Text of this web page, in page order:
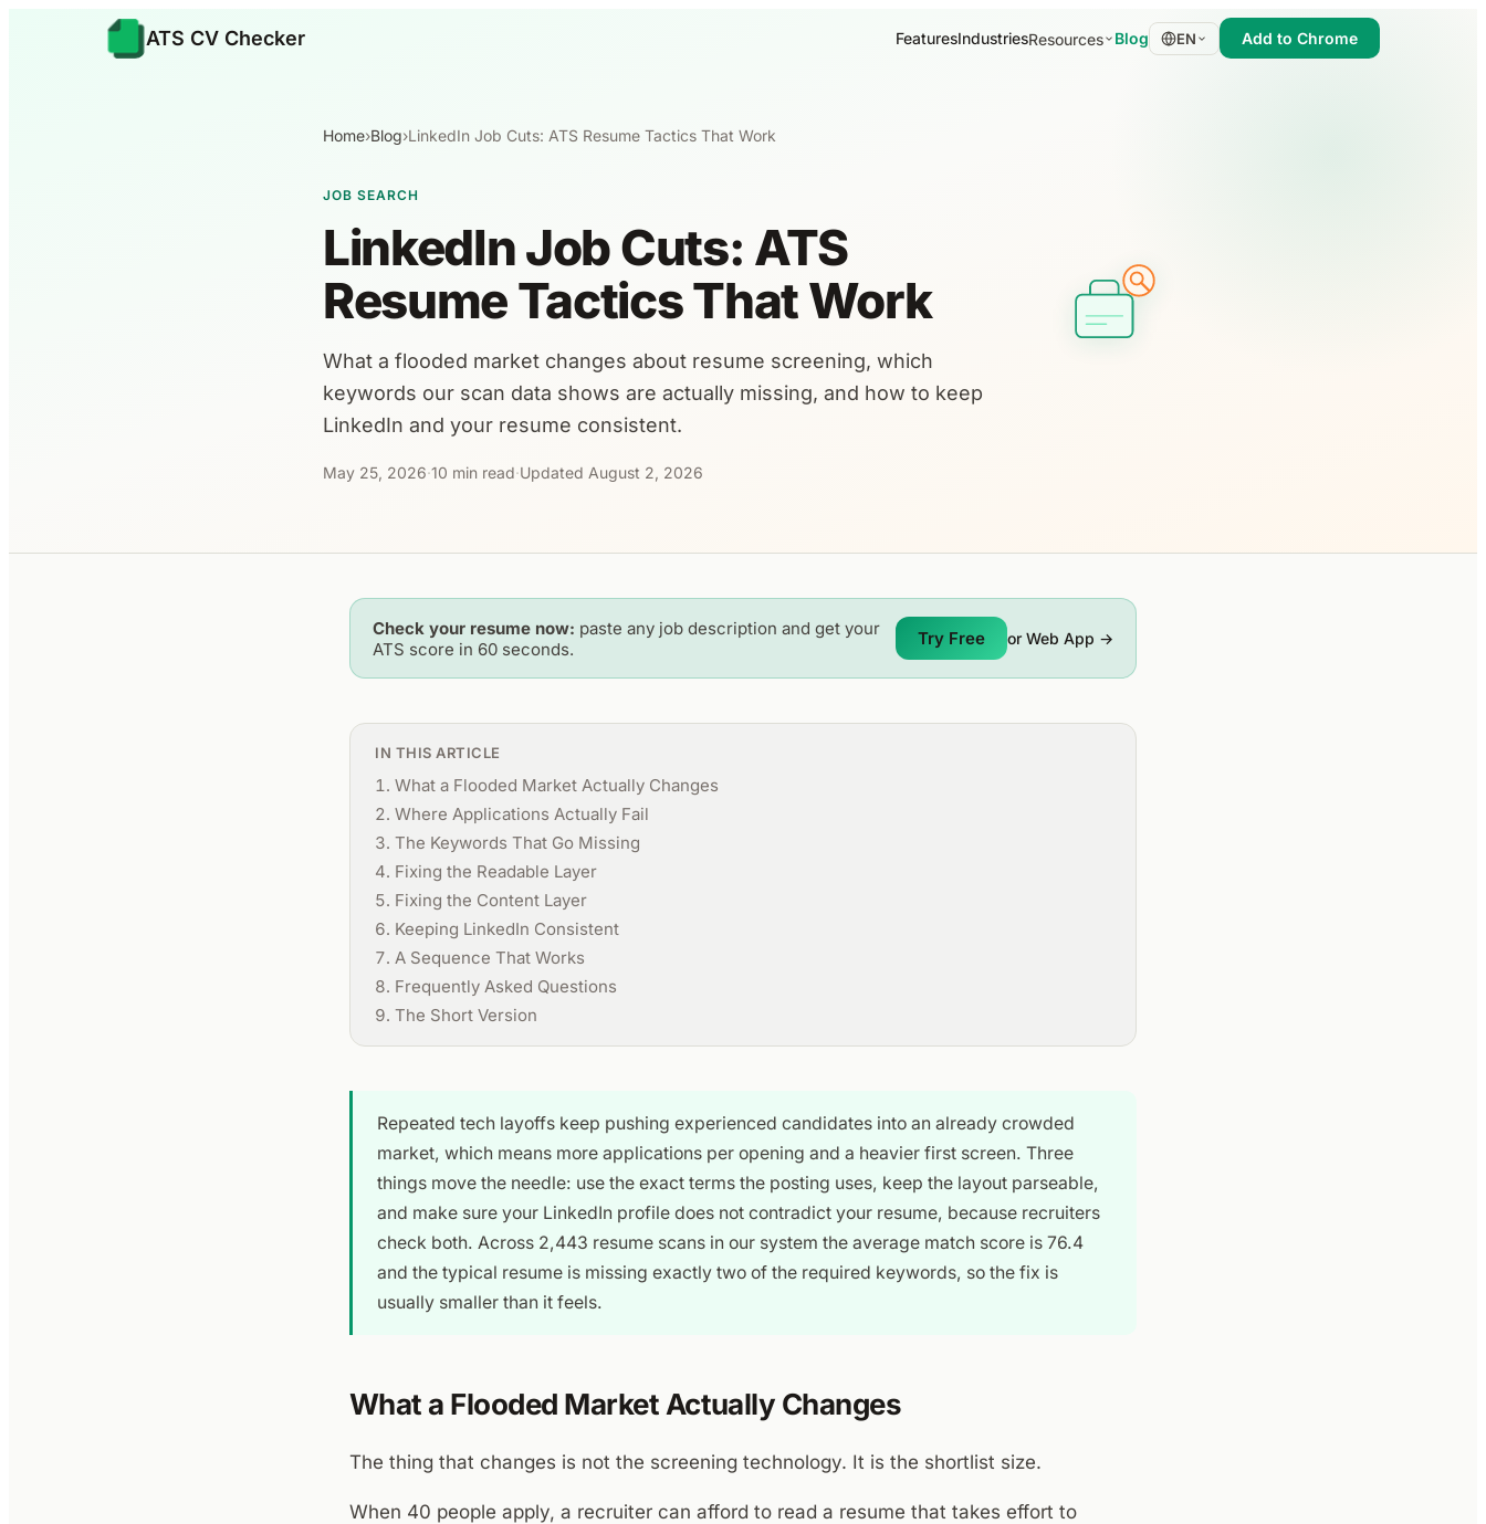
ATS CV Checker FeaturesIndustriesResources Blog EN Add to Chrome
Home›Blog›LinkedIn Job Cuts: ATS Resume Tactics That Work
JOB SEARCH
LinkedIn Job Cuts: ATS
Resume Tactics That Work
What a flooded market changes about resume screening, which
keywords our scan data shows are actually missing, and how to keep
LinkedIn and your resume consistent.
May 25, 2026·10 min read·Updated August 2, 2026
Check your resume now: paste any job description and get your
ATS score in 60 seconds.
Try Free or Web App →
IN THIS ARTICLE
What a Flooded Market Actually Changes
Where Applications Actually Fail
The Keywords That Go Missing
Fixing the Readable Layer
Fixing the Content Layer
Keeping LinkedIn Consistent
A Sequence That Works
Frequently Asked Questions
The Short Version
Repeated tech layoffs keep pushing experienced candidates into an already crowded
market, which means more applications per opening and a heavier first screen. Three
things move the needle: use the exact terms the posting uses, keep the layout parseable,
and make sure your LinkedIn profile does not contradict your resume, because recruiters
check both. Across 2,443 resume scans in our system the average match score is 76.4
and the typical resume is missing exactly two of the required keywords, so the fix is
usually smaller than it feels.
What a Flooded Market Actually Changes
The thing that changes is not the screening technology. It is the shortlist size.
When 40 people apply, a recruiter can afford to read a resume that takes effort to